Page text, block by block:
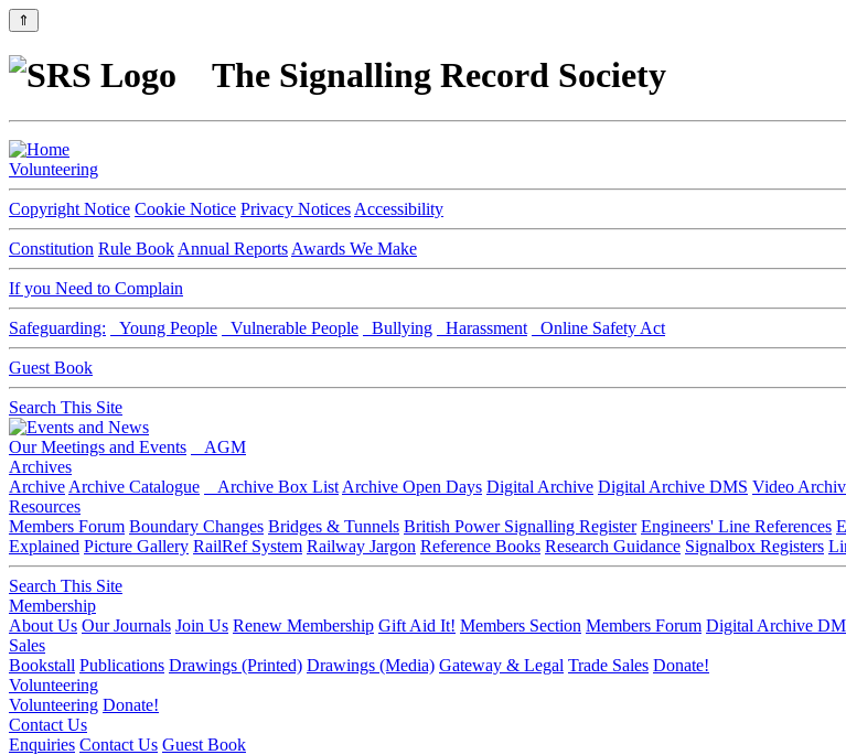
⇑
The Signalling Record Society
Volunteering
Copyright Notice Cookie Notice Privacy Notices Accessibility
Constitution Rule Book Annual Reports Awards We Make
If you Need to Complain
Safeguarding: Young People Vulnerable People Bullying Harassment Online Safety Act
Guest Book
Search This Site
Our Meetings and Events
AGM
Archives
Archive Archive Catalogue Archive Box List Archive Open Days Digital Archive Digital Archive DMS Video
Resources
Members Forum Boundary Changes Bridges & Tunnels British Power Signalling Register Engineers' Line References
Explained Picture Gallery RailRef System Railway Jargon Reference Books Research Guidance Signalbox Registers
Search This Site
Membership
About Us Our Journals Join Us Renew Membership Gift Aid It! Members Section Members Forum Digital Archive
Sales
Bookstall Publications Drawings (Printed) Drawings (Media) Gateway & Legal Trade Sales Donate!
Volunteering
Volunteering Donate!
Contact Us
Enquiries Contact Us Guest Book